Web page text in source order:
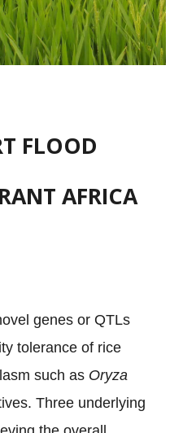
FLOOD
AFRICA
genes or QTLs
tolerance of rice
such as Oryza
Three underlying